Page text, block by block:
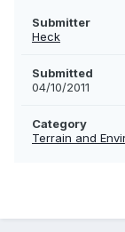
Submitter
Heck
Submitted
04/10/2011
Category
Terrain and